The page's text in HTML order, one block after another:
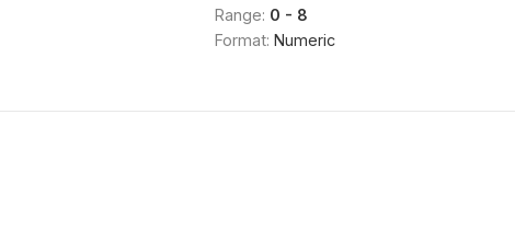
Range: 0 - 8
Format: Numeric